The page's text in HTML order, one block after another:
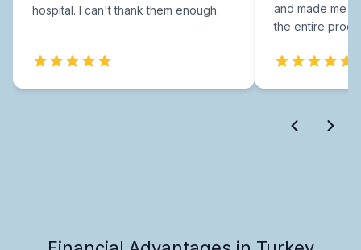
hospital. I can't thank them enough.
and made me
the entire